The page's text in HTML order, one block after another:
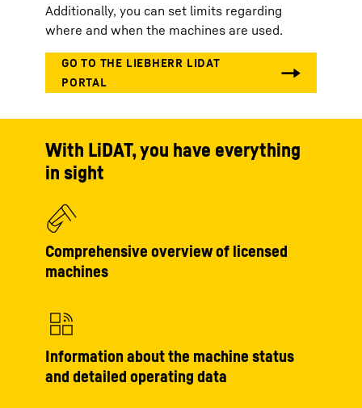
Additionally, you can set limits regarding
where and when the machines are used.
With LiDAT, you have everything
in sight
Comprehensive overview of licensed
machines
Information about the machine status
and detailed operating data